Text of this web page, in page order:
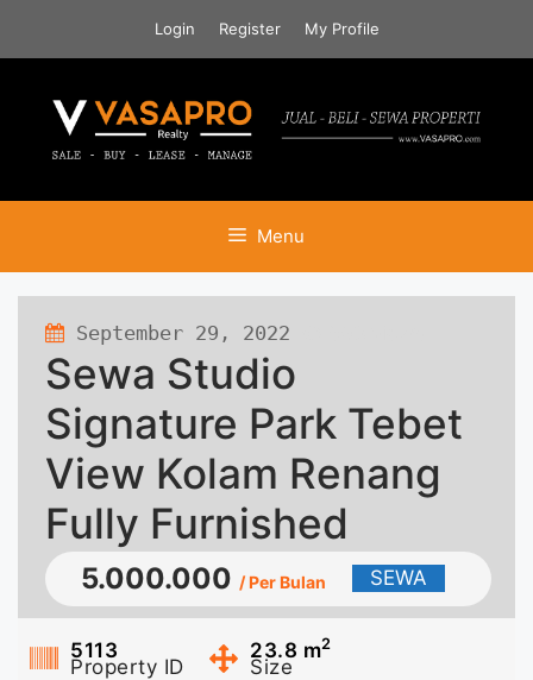
Login Register My Profile
Menu
September 29, 2022
Sewa Studio
Signature Park Tebet
View Kolam Renang
Fully Furnished
5.000.000 / Per Bulan SEWA
5113
Property ID
23.8 m2
Size